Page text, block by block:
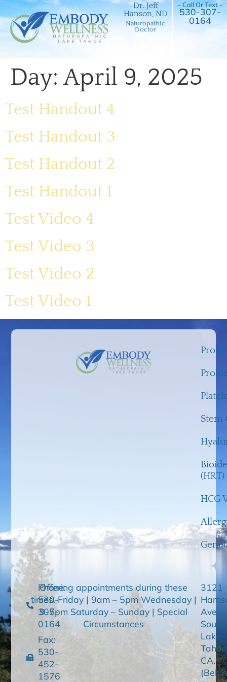
Dr. Jeff
Hanson, ND
Naturopathic
Doctor
- Call Or Text -
530-307-
0164
Day:April 9, 2025
Test Handout 4
Test Handout 3
Test Handout 2
Test Handout 1
Test Video 4
Test Video 3
Test Video 2
Test Video 1
Stem
(HRT)
HCG
Phone:
530-
307-
0164
Fax:
530-
452-
1576
Offering appointments during these
times. Friday | 9am – 5pm Wednesday |
9-5pm Saturday – Sunday | Special
Circumstances
3121
Ave
South
Lake
CA.